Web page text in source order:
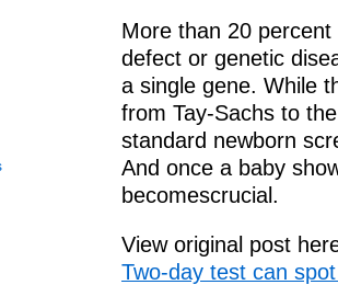
More than 20
defect or genetic
a single gene. While
from Tay-Sachs to
standard newborn
And once a baby
becomescrucial.
View original post
Two-day test can